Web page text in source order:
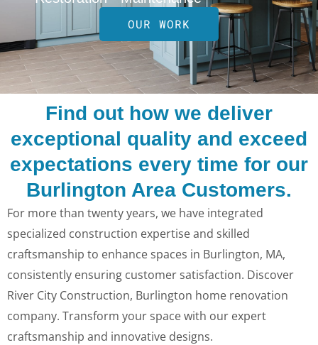
OUR WORK
Find out how we deliver
exceptional quality and exceed
expectations every time for our
Burlington Area Customers.
For more than twenty years, we have integrated
specialized construction expertise and skilled
craftsmanship to enhance spaces in Burlington, MA,
consistently ensuring customer satisfaction. Discover
River City Construction, Burlington home renovation
company. Transform your space with our expert
craftsmanship and innovative designs.